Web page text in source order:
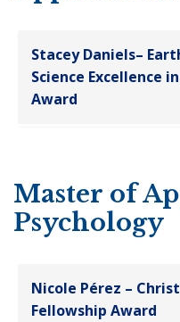
Stacey Daniels–
Science Excellence
Award
Master of
Psychology
Nicole Pérez –
Fellowship Award